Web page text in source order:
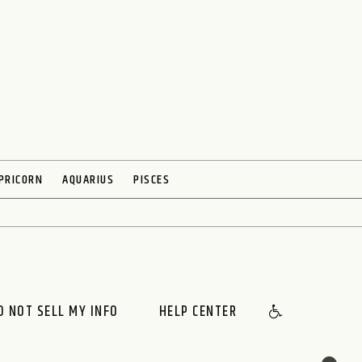
AQUARIUS PISCES
NOT SELL MY INFO HELP CENTER